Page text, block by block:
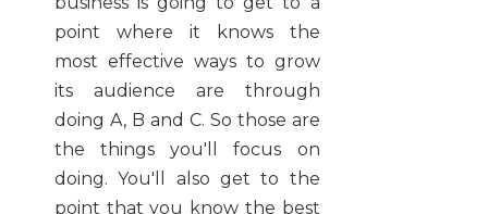
point where it knows the
most effective ways to grow
its audience are through
doing A, B and C. So those are
the things you'll focus on
doing. You'll also get to the
point that you know the best